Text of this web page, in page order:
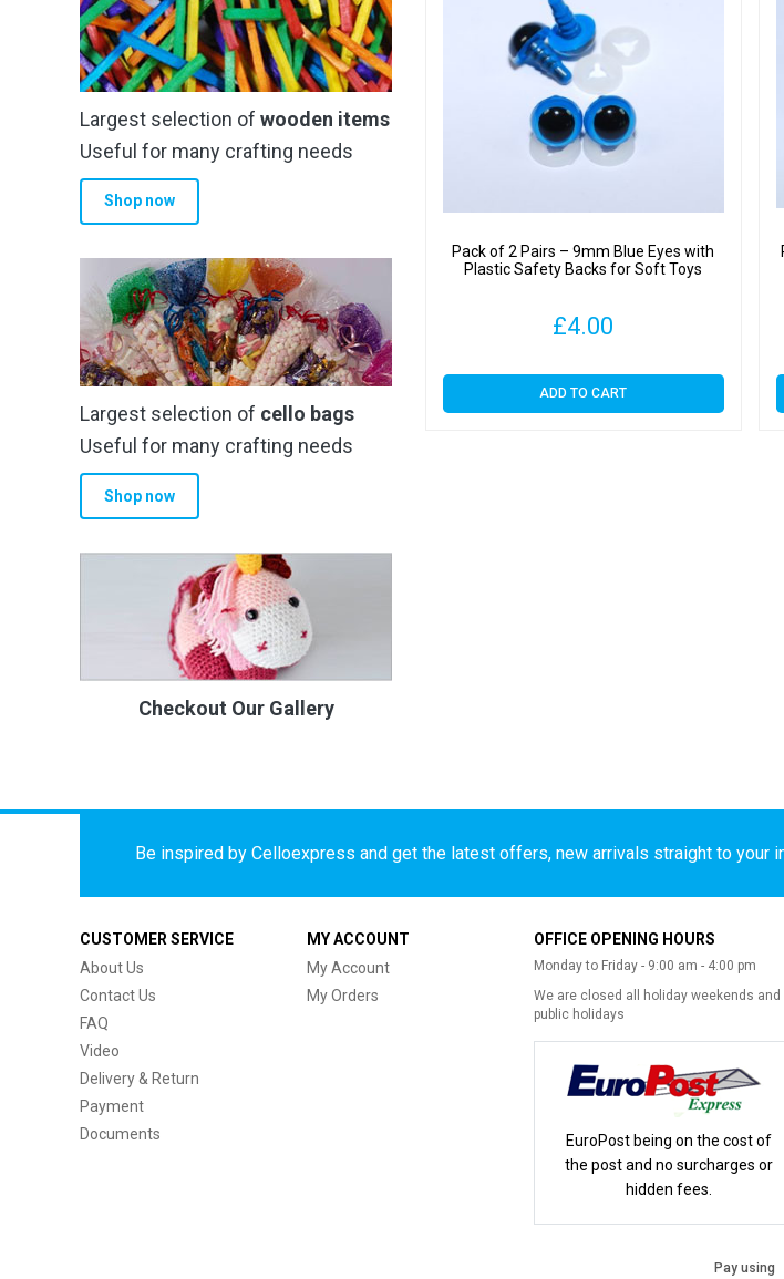
Pack of 2 Pairs – 9mm Blue Eyes with
Plastic Safety Backs for Soft Toys
£4.00
ADD TO CART
Largest selection of wooden items
Useful for many crafting needs
Shop now
Largest selection of cello bags
Useful for many crafting needs
Shop now
Checkout Our Gallery
Be inspired by Celloexpress and get the latest offers, new arrivals straight to your
CUSTOMER SERVICE
About Us
Contact Us
FAQ
Video
Delivery & Return
Payment
Documents
MY ACCOUNT
My Account
My Orders
OFFICE OPENING HOURS
Monday to Friday - 9:00 am - 4:00 pm
We are closed all holiday weekends and
public holidays
EuroPost being on the cost of
the post and no surcharges or
hidden fees.
Pay using